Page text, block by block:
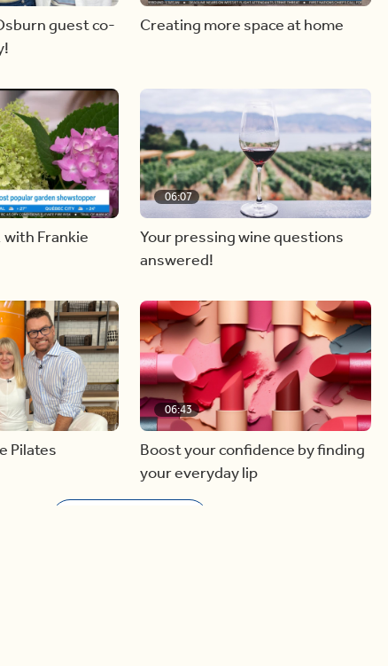
guest co-
Creating more space at home
with Frankie
06:07
Your pressing wine questions
answered!
Pilates
06:43
Boost your confidence by finding
your everyday lip